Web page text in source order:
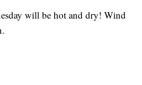
will be hot and dry! Wind